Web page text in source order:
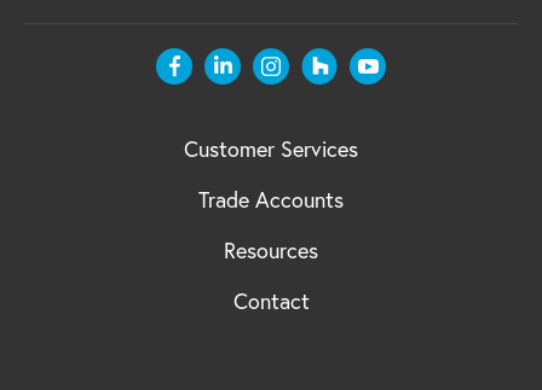
Customer Services
Trade Accounts
Resources
Contact